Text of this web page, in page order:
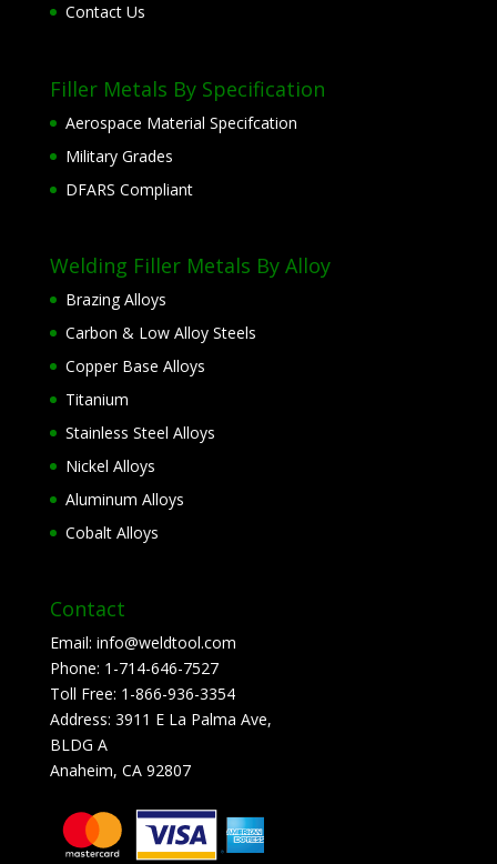
Contact Us
Filler Metals By Specification
Aerospace Material Specifcation
Military Grades
DFARS Compliant
Welding Filler Metals By Alloy
Brazing Alloys
Carbon & Low Alloy Steels
Copper Base Alloys
Titanium
Stainless Steel Alloys
Nickel Alloys
Aluminum Alloys
Cobalt Alloys
Contact
Email: info@weldtool.com
Phone: 1-714-646-7527
Toll Free: 1-866-936-3354
Address: 3911 E La Palma Ave,
BLDG A
Anaheim, CA 92807